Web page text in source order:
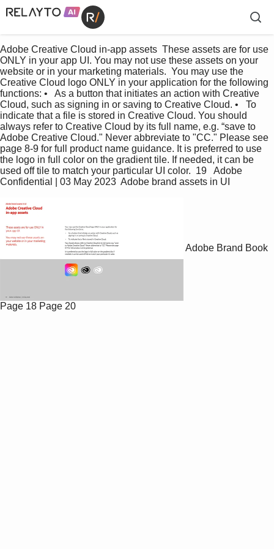
Adobe Creative Cloud in-app assets  These assets are for use
ONLY in your app UI. You may not use these assets on your
website or in your marketing materials.  You may use the
Creative Cloud logo ONLY in your application for the following
functions: •   As a button that initiates an action with Creative
Cloud, such as signing in or saving to Creative Cloud. •   To
indicate that a file is stored in Creative Cloud. You should
always refer to Creative Cloud by its full name, e.g. “save to
Adobe Creative Cloud." Never abbreviate to "CC." Please see
page 8-9 for full product name guidance. It is preferred to use
the logo in full color on the gradient tile. If needed, it can be
used off tile to match your particular UI color.  19   Adobe
Confidential | 03 May 2023  Adobe brand assets in UI
Adobe Brand Book
Page 18 Page 20